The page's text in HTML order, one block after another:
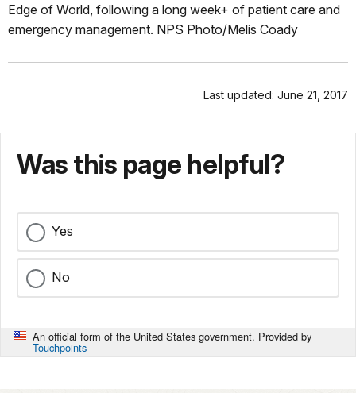
Edge of World, following a long week+ of patient care and
emergency management. NPS Photo/Melis Coady
Last updated: June 21, 2017
Was this page helpful?
Yes
No
An official form of the United States government. Provided by
Touchpoints